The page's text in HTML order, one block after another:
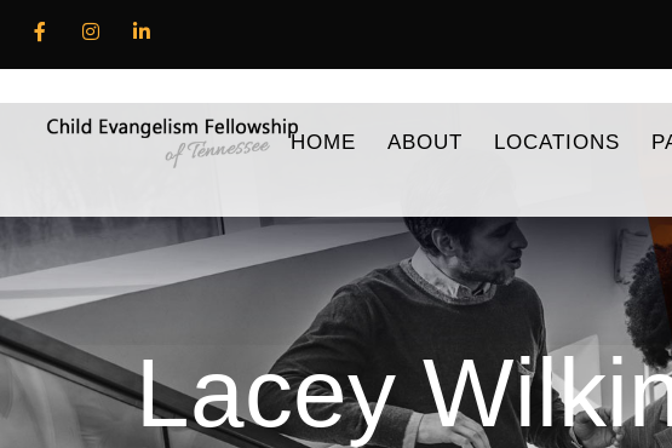
HOME ABOUT LOCATIONS
Lacey